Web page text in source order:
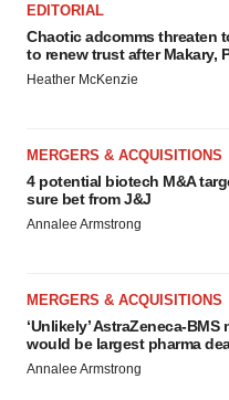
EDITORIAL
Chaotic adcomms threaten
to renew trust after Makary,
Heather McKenzie
MERGERS & ACQUISITIONS
4 potential biotech M&A
sure bet from J&J
Annalee Armstrong
MERGERS & ACQUISITIONS
‘Unlikely’ AstraZeneca-BMS
would be largest pharma
Annalee Armstrong